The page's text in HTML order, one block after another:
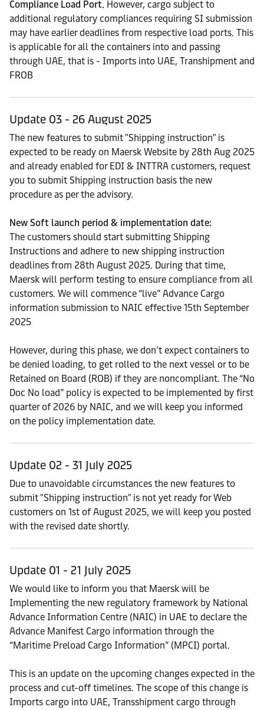
Compliance Load Port. However, cargo subject to
additional regulatory compliances requiring SI submission
may have earlier deadlines from respective load ports. This
is applicable for all the containers into and passing
through UAE, that is - Imports into UAE, Transhipment and
FROB
Update 03 - 26 August 2025
The new features to submit "Shipping instruction" is
expected to be ready on Maersk Website by 28th Aug 2025
and already enabled for EDI & INTTRA customers, request
you to submit Shipping instruction basis the new
procedure as per the advisory.
New Soft launch period & implementation date:
The customers should start submitting Shipping
Instructions and adhere to new shipping instruction
deadlines from 28th August 2025. During that time,
Maersk will perform testing to ensure compliance from all
customers. We will commence “live” Advance Cargo
information submission to NAIC effective 15th September
2025
However, during this phase, we don’t expect containers to
be denied loading, to get rolled to the next vessel or to be
Retained on Board (ROB) if they are noncompliant. The “No
Doc No load” policy is expected to be implemented by first
quarter of 2026 by NAIC, and we will keep you informed
on the policy implementation date.
Update 02 - 31 July 2025
Due to unavoidable circumstances the new features to
submit "Shipping instruction" is not yet ready for Web
customers on 1st of August 2025, we will keep you posted
with the revised date shortly.
Update 01 - 21 July 2025
We would like to inform you that Maersk will be
Implementing the new regulatory framework by National
Advance Information Centre (NAIC) in UAE to declare the
Advance Manifest Cargo information through the
“Maritime Preload Cargo Information” (MPCI) portal.
This is an update on the upcoming changes expected in the
process and cut-off timelines. The scope of this change is
Imports cargo into UAE, Transshipment cargo through